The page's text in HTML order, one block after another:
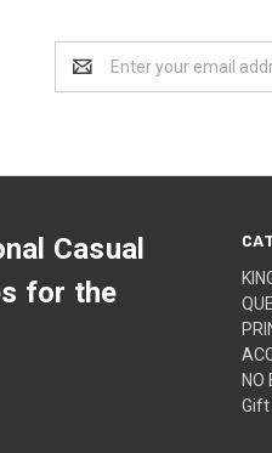
Address
NO
Casual
for the